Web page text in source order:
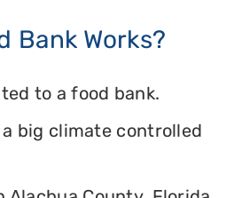
Bank Works?
to a food bank.
big climate controlled